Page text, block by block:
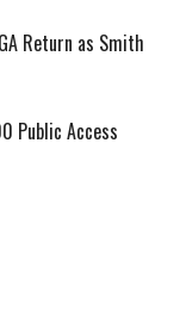
Return as Smith
Public Access